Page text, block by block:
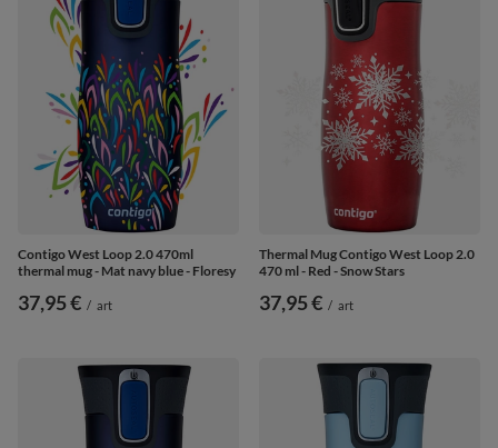
Contigo West Loop 2.0 470ml
thermal mug - Mat navy blue - Floresy
37,95 € / art
Thermal Mug Contigo West Loop 2.0
470 ml - Red - Snow Stars
37,95 € / art